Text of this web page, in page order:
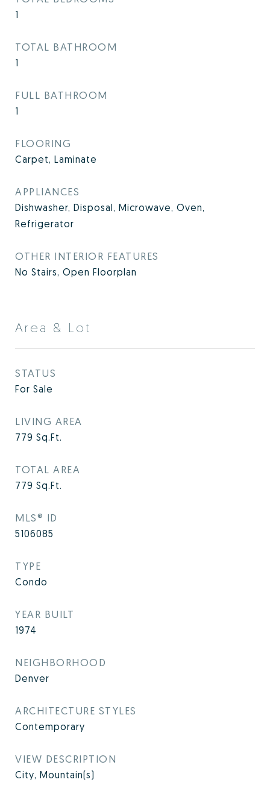
1
TOTAL BATHROOM
1
FULL BATHROOM
1
FLOORING
Carpet, Laminate
APPLIANCES
Dishwasher, Disposal, Microwave, Oven,
Refrigerator
OTHER INTERIOR FEATURES
No Stairs, Open Floorplan
Area & Lot
STATUS
For Sale
LIVING AREA
779 Sq.Ft.
TOTAL AREA
779 Sq.Ft.
MLS® ID
5106085
TYPE
Condo
YEAR BUILT
1974
NEIGHBORHOOD
Denver
ARCHITECTURE STYLES
Contemporary
VIEW DESCRIPTION
City, Mountain(s)